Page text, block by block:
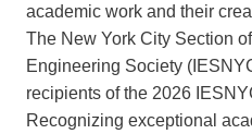
academic work and their
The New York City Section
Engineering Society
recipients of the 2026
Recognizing exceptional